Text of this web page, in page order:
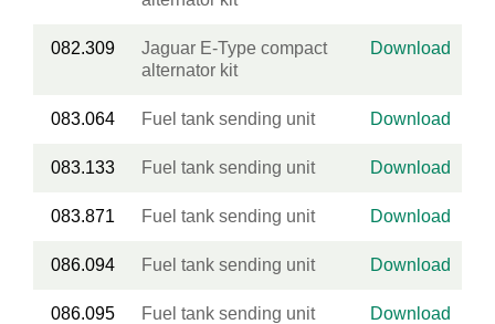
082.309
Jaguar E-Type compact
alternator kit
Download
083.064 Fuel tank sending unit Download
083.133 Fuel tank sending unit Download
083.871 Fuel tank sending unit Download
086.094 Fuel tank sending unit Download
086.095 Fuel tank sending unit Download